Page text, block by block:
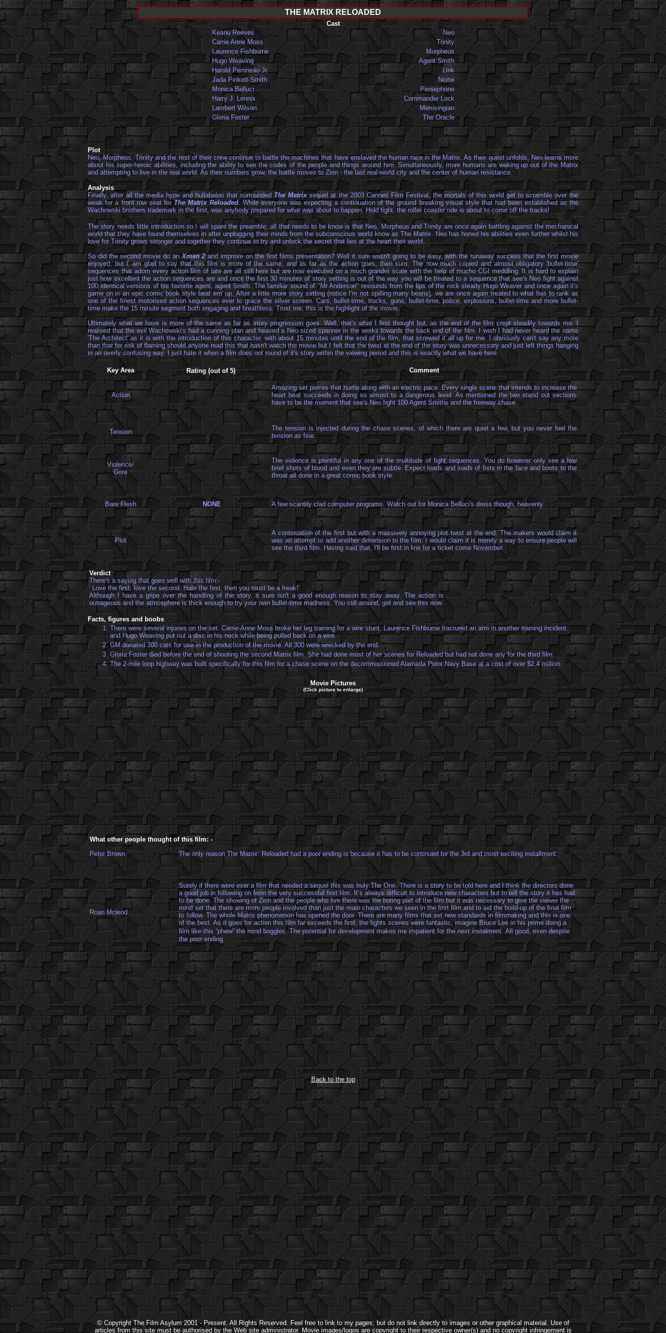
THE MATRIX RELOADED
Cast
Keanu Reeves
Neo
Carrie Anne Moss
Trinity
Laurence Fishburne
Morpheus
Hugo Weaving
Agent Smith
Harold Perrineau Jr.
Link
Jada Pinkett-Smith
Niobe
Monica Belluci
Persephone
Harry J. Lennix
Commander Lock
Lambert Wilson
Merovingian
Gloria Foster
The Oracle
Plot
Neo, Morpheus, Trinity and the rest of their crew continue to battle the machines that have enslaved the human race in the Matrix. As their quest unfolds, Neo learns more
about his super-heroic abilities, including the ability to see the codes of the people and things around him. Simultaneously, more humans are waking up out of the Matrix
and attempting to live in the real world. As their numbers grow, the battle moves to Zion - the last real-world city and the center of human resistance.
Analysis
Finally, after all the media hype and hullabaloo that surrounded The Matrixsequel at the 2003 Cannes Film Festival, the mortals of this world get to scramble over the
weak for a front row seat forThe Matrix Reloaded. While everyone was expecting a continuation of the ground breaking visual style that had been established as the
Wachowski brothers trademark in the first, was anybody prepared for what was about to happen. Hold tight, the roller coaster ride is about to come off the tracks!
The story needs little introduction so I will spare the preamble, all that needs to be know is that Neo, Morpheus and Trinity are once again battling against the mechanical
world that they have found themselves in after unplugging their minds from the subconscious world know as The Matrix. Neo has honed his abilities even further whilst his
love for Trinity grows stronger and together they continue to try and unlock the secret that lies at the heart their world.
So did the second movie do anXmen 2and improve on the first films presentation? Well it sure wasn't going to be easy, with the runaway success that the first movie
enjoyed, but I' am glad to say that this film is more of the same, and as far as the action goes, then sum. The now much copied and almost obligatory 'bullet-time'
sequences that adorn every action film of late are all still here but are now executed on a much grander scale with the help of mucho CGI meddling. It is hard to explain
just how excellent the action sequences are and once the first 30 minutes of story setting is out of the way you will be treated to a sequence that see's Neo fight against
100 identical versions of his favorite agent, agent Smith. The familiar sound of "Mr Anderson" resounds from the lips of the rock steady Hugo Weaver and once again it's
game on in an epic comic book style beat em' up. After a little more story setting (notice I'm not spilling many beans), we are once again treated to what has to rank as
one of the finest motorised action sequences ever to grace the silver screen. Cars, bullet-time, trucks, guns, bullet-time, police, explosions, bullet-time and more bullet-
time make the 15 minute segment both engaging and breathless. Trust me, this is the highlight of the movie.
Ultimately what we have is more of the same as far as story progression goes. Well, that's what I first thought but, as the end of the film crept steadily towards me, I
realised that the evil Wachowski's had a cunning plan and heaved a Neo sized spanner in the works towards the back end of the film. I wish I had never heard the name
'The Architect' as it is with the introduction of this character, with about 15 minutes until the end of the film, that screwed it all up for me. I obviously can't say any more
than that for risk of flaming should anyone read this that hasn't watch the movie but I felt that the twist at the end of the story was unnecessary and just left things hanging
in an overly confusing way. I just hate it when a film does not round of it's story within the viewing period and this is exactly what we have here.
Key Area Rating (out of 5) Comment
Action
Amazing set pieces that hurtle along with an electric pace. Every single scene that intends to increase the
heart beat succeeds in doing so almost to a dangerous level. As mentioned the two stand out sections
have to be the moment that see's Neo fight 100 Agent Smiths and the freeway chase.
Tension
The tension is injected during the chase scenes, of which there are quiet a few, but you never feel the
tension as fear.
Violence/
Gore
The violence is plentiful in any one of the multitude of fight sequences. You do however only see a few
brief shots of blood and even they are subtle. Expect loads and loads of fists in the face and boots to the
throat all done in a great comic book style.
Bare Flesh NONE A few scantily clad computer programs. Watch out for Monica Belluci's dress though, heavenly.
Plot
A continuation of the first but with a massively annoying plot twist at the end. The makers would claim it
was an attempt to add another dimension to the film. I would claim it is merely a way to ensure people will
see the third film. Having said that, I'll be first in line for a ticket come November.
Verdict
There's a saying that goes well with this film:-
' Love the first, love the second. Hate the first, then you must be a freak!'
Although I have a gripe over the handling of the story, it sure isn't a good enough reason to stay away. The action is
outrageous and the atmosphere is thick enough to try your own bullet-time madness. You still around, get and see this now.
Facts, figures and boobs
1. There were several injuries on the set: Carrie-Anne Moss broke her leg training for a wire stunt, Laurence Fishburne fractured an arm in another training incident
and Hugo Weaving put out a disc in his neck while being pulled back on a wire.
2. GM donated 300 cars for use in the production of the movie. All 300 were wrecked by the end.
3. Gloria Foster died before the end of shooting the second Matrix film. She had done most of her scenes for Reloaded but had not done any for the third film.
4. The 2-mile loop highway was built specifically for this film for a chase scene on the decommissioned Alameda Point Navy Base at a cost of over $2.4 million.
Movie Pictures
(Click picture to enlarge)
What other people thought of this film: -
Peter Brown
The only reason The Matrix: Reloaded had a poor ending is because it has to be continued for the 3rd and most exciting installment.
Roan Mcleod
Surely if there were ever a film that needed a sequel this was truly The One. There is a story to be told here and I think the directors done
a good job in following on from the very successful first film. It’s always difficult to introduce new characters but to tell the story it has had
to be done. The showing of Zion and the people who live there was the boring part of the film but it was necessary to give the viewer the
mind set that there are more people involved than just the main characters we seen in the first film and to aid the build-up of the final film
to follow. The whole Matrix phenomenon has opened the door. There are many films that set new standards in filmmaking and this is one
of the best. As it goes for action this film far exceeds the first, the fights scenes were fantastic, imagine Bruce Lee in his prime doing a
film like this “phew” the mind boggles. The potential for development makes me impatient for the next instalment. All good, even despite
the poor ending.
Back to the top
© Copyright The Film Asylum 2001 - Present. All Rights Reserved. Feel free to link to my pages, but do not link directly to images or other graphical material. Use of
articles from this site must be authorised by the Web site administrator. Movie images/logos are copyright to their respective owner(s) and no copyright infringement is